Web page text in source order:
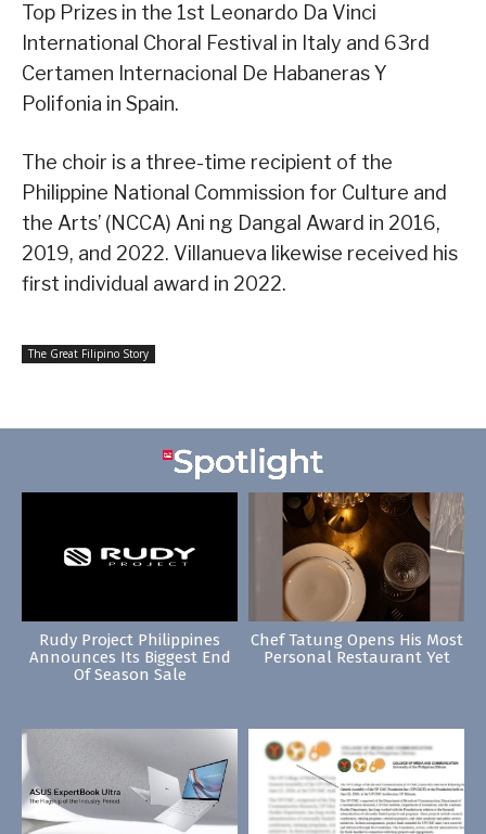
Top Prizes in the 1st Leonardo Da Vinci
International Choral Festival in Italy and 63rd
Certamen Internacional De Habaneras Y
Polifonia in Spain.
The choir is a three-time recipient of the
Philippine National Commission for Culture and
the Arts’ (NCCA) Ani ng Dangal Award in 2016,
2019, and 2022. Villanueva likewise received his
first individual award in 2022.
The Great Filipino Story
Rudy Project Philippines
Announces Its Biggest End
Of Season Sale
Chef Tatung Opens His Most
Personal Restaurant Yet